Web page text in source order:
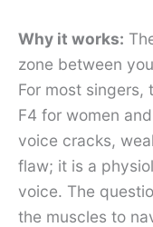
Why it works:
zone between
For most
F4 for women
voice cracks,
flaw; it is a
voice. The
the muscles to